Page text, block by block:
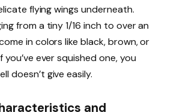
flying wings underneath.
from a tiny 1/16 inch to over an
in colors like black, brown, or
you’ve ever squished one, you
doesn’t give easily.
and